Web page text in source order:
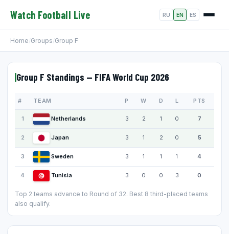
Watch Football Live RU EN ES
Home/Groups/Group F
Group F Standings — FIFA World Cup 2026
# TEAM P W D L PTS
1 Netherlands 3 2 1 0 7
2 Japan 3 1 2 0 5
3 Sweden 3 1 1 1 4
4 Tunisia 3 0 0 3 0
Top 2 teams advance to Round of 32. Best 8 third-placed teams
also qualify.